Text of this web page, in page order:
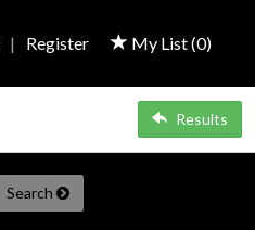
My List (0)
| Register
Results
Search